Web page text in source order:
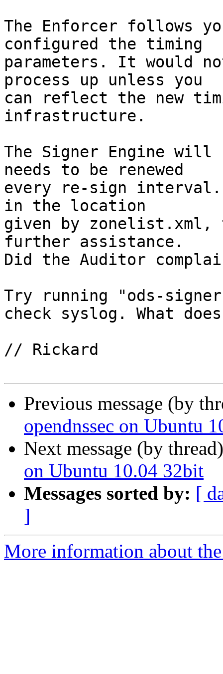
The Enforcer follows
configured the timing
parameters. It would
process up unless you
can reflect the new
infrastructure.
The Signer Engine
needs to be renewed
every re-sign interval.
in the location
given by zonelist.xml,
further assistance.
Did the Auditor
Try running "ods-
check syslog. What
// Rickard
Previous message (by
opendnssec on Ubuntu
Next message (by
on Ubuntu 10.04 32bit
Messages sorted by: [
]
More information about